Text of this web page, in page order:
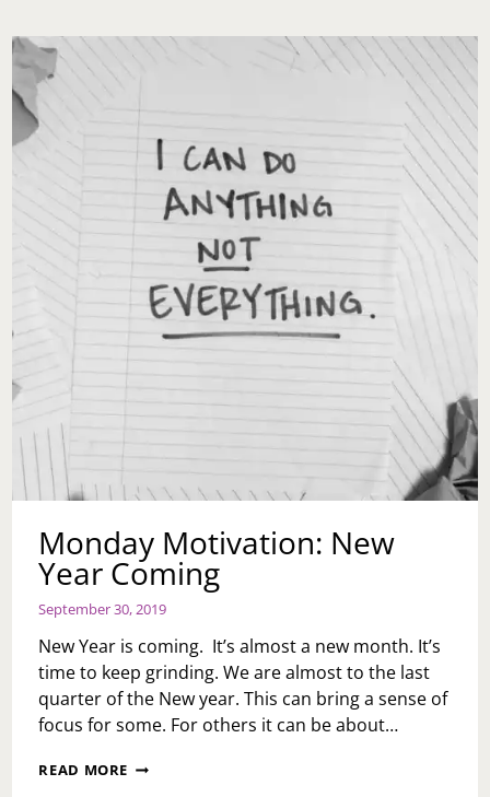
DAY
Monday Motivation: New
Year Coming
September 30, 2019
New Year is coming. It’s almost a new month. It’s
time to keep grinding. We are almost to the last
quarter of the New year. This can bring a sense of
focus for some. For others it can be about…
READ MORE MONDAY